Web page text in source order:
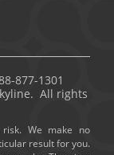
877-1301
All rights
risk. We make no
result for you.